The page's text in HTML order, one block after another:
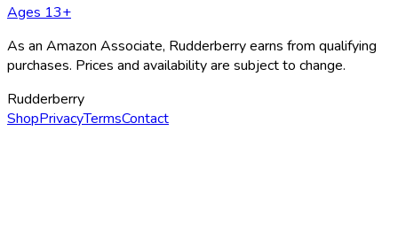
Ages 13+
As an Amazon Associate, Rudderberry earns from qualifying
purchases. Prices and availability are subject to change.
Rudderberry
ShopPrivacyTermsContact